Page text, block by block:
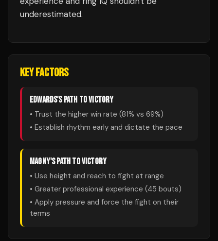
underestimated.
KEY FACTORS
EDWARDS'S PATH TO VICTORY
• Trust the higher win rate (81% vs 69%)
• Establish rhythm early and dictate the pace
MAGNY'S PATH TO VICTORY
• Use height and reach to fight at range
• Greater professional experience (45 bouts)
• Apply pressure and force the fight on their
terms